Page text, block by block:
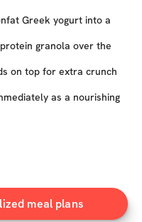
Greek yogurt into a
granola over the
on top for extra crunch
as a nourishing
meal plans